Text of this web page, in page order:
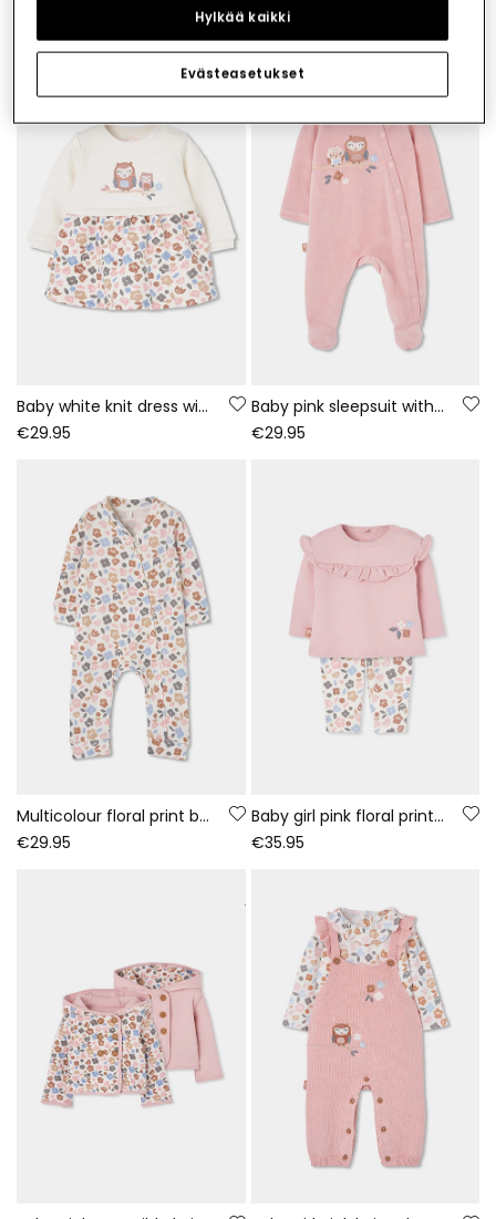
€39.95
Baby white knit dress with embroidered owl flowers
€29.95
Baby pink sleepsuit with owl embroidery
€29.95
Multicolour floral print baby sleepsuit with zip
€29.95
Baby girl pink floral print knitted set
€35.95
Evästeasetukset
Hylkää kaikki